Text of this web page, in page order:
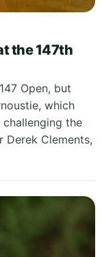
the 147th
Open, but
which
the
Clements,